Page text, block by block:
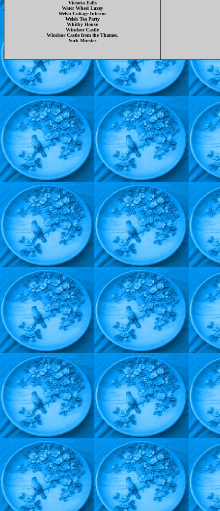
Victoria Falls
Water Wheel Laxey
Welsh Cottage Interior
Welsh Tea Party
Whitby House
Windsor Castle
Windsor Castle from the Thames.
York Minster